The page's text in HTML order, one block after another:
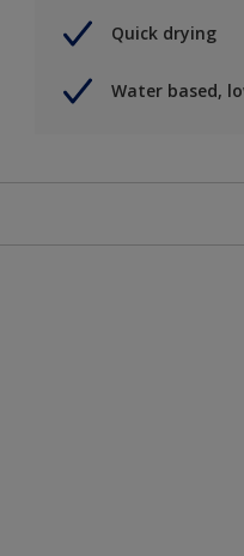
Quick drying
Water based,